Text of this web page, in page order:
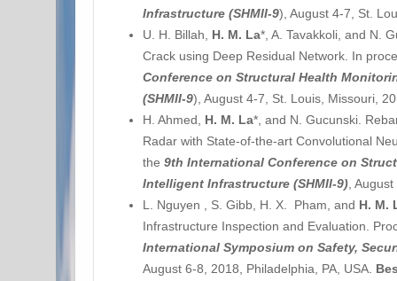
Infrastructure (SHMII-9), August 4-7, St.
U. H. Billah
H. M. La*, A. Tavakkoli, and N.
Crack using Deep Residual Network. In
Conference on Structural Health
(SHMII-9), August 4-7, St. Louis, Missouri,
H. Ahmed, H. M. La*, and N. Gucunski.
Radar with State-of-the-art Convolutional
the 9th International Conference on
Intelligent Infrastructure (SHMII-9) ,
L. Nguyen , S. Gibb, H. X. Pham, and H. M.
Infrastructure Inspection and Evaluation.
International Symposium on Safety,
August 6-8, 2018, Philadelphia, PA, USA.